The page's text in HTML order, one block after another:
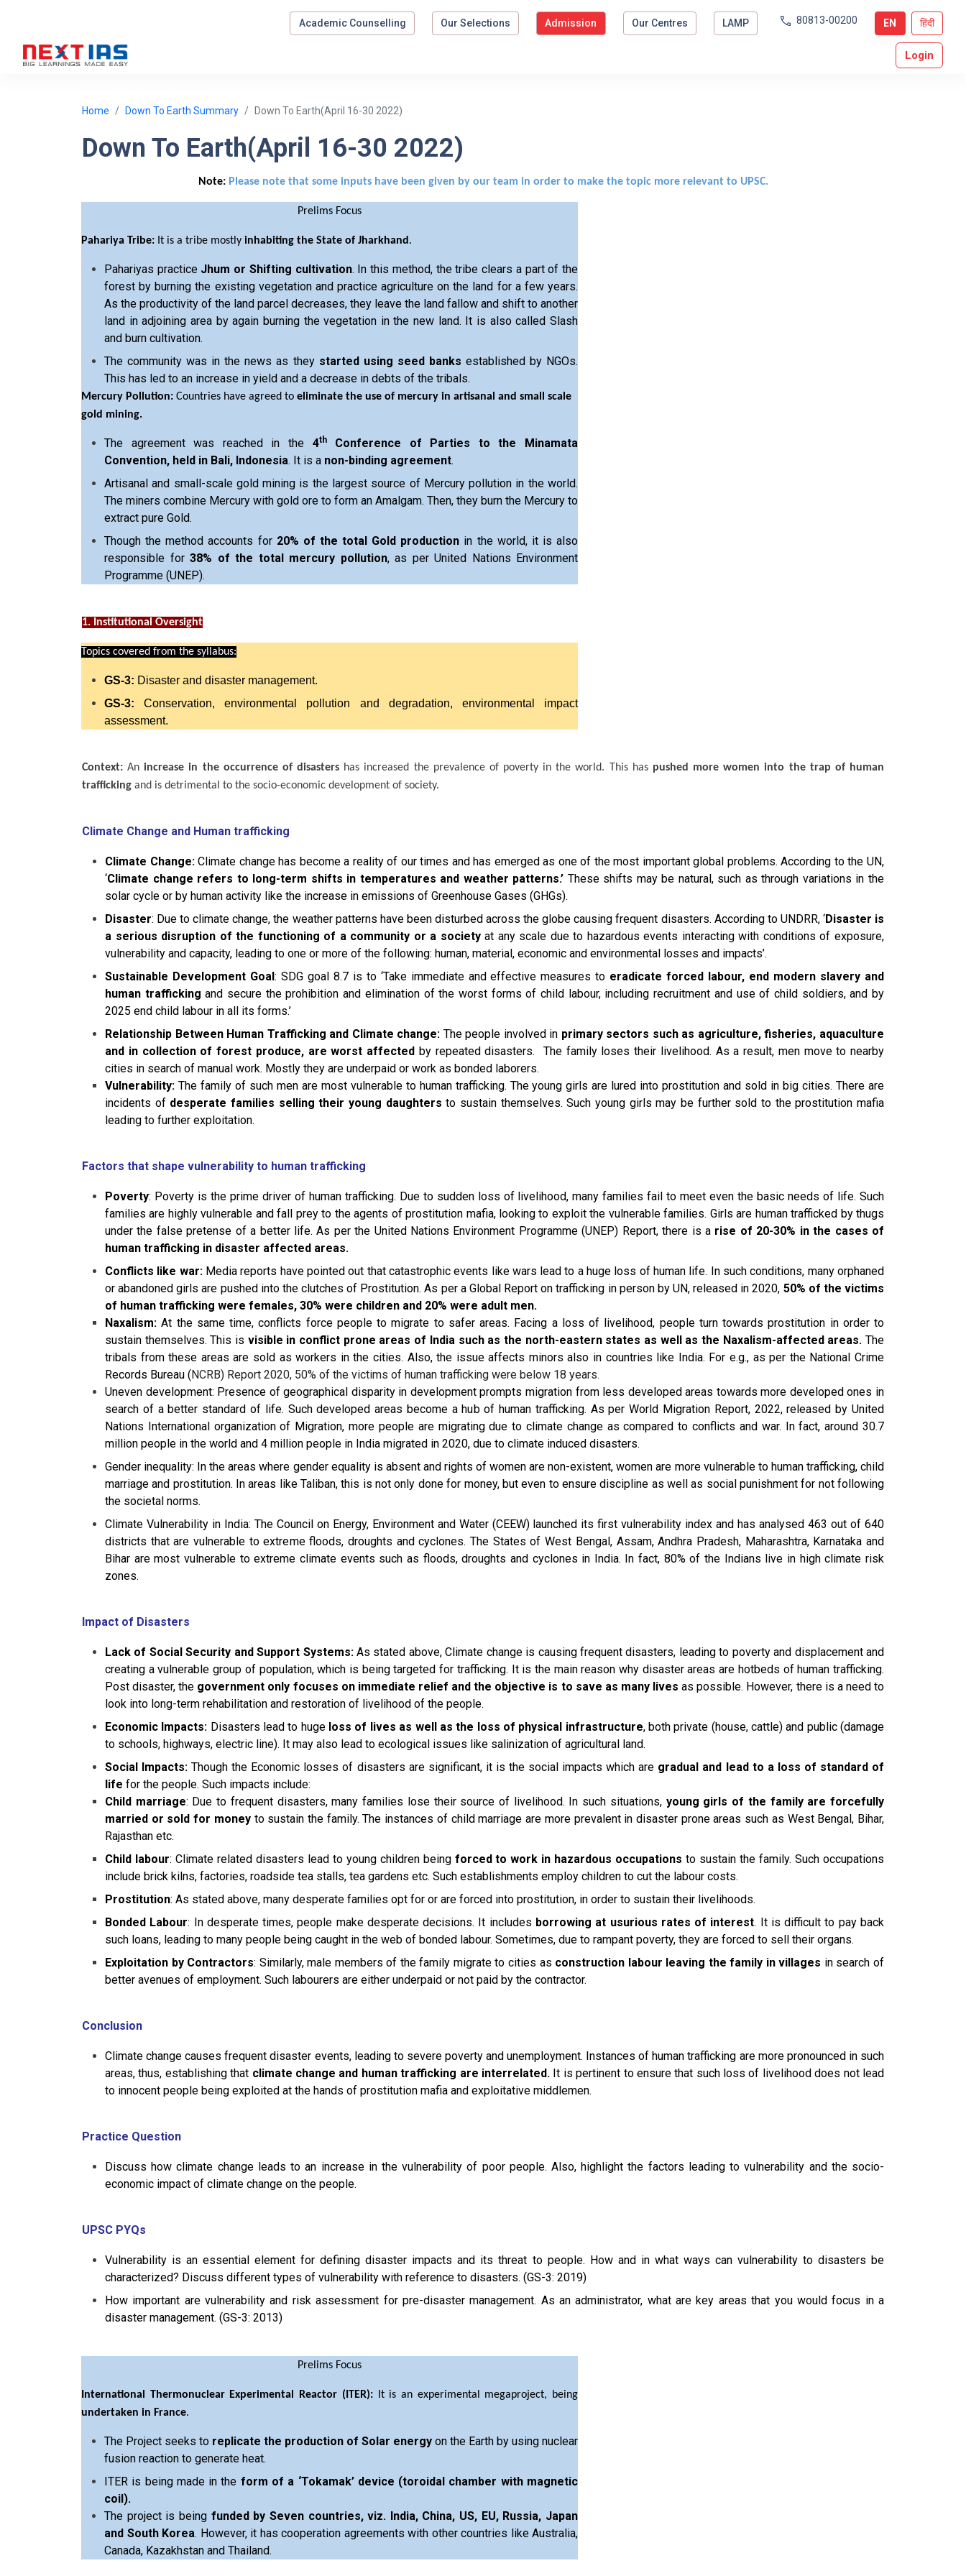
Academic Counselling Our Selections Admission Our Centres LAMP 80813-00200 EN हिंदी
Login
Home Down To Earth Summary Down To Earth(April 16-30 2022)
Down To Earth(April 16-30 2022)
Note: Please note that some inputs have been given by our team in order to make the topic more relevant to UPSC.
Prelims Focus
Pahariya Tribe: It is a tribe mostly inhabiting the State of Jharkhand .
Pahariyas practice Jhum or Shifting cultivation. In this method, the tribe clears a part of the
forest by burning the existing vegetation and practice agriculture on the land for a few years.
As the productivity of the land parcel decreases, they leave the land fallow and shift to another
land in adjoining area by again burning the vegetation in the new land. It is also called Slash
and burn cultivation.
The community was in the news as they started using seed banks established by NGOs.
This has led to an increase in yield and a decrease in debts of the tribals.
Mercury Pollution: Countries have agreed to eliminate the use of mercury in artisanal and small scale
gold mining.
The agreement was reached in the 4thConference of Parties to the Minamata
Convention, held in Bali, Indonesia. It is a non-binding agreement.
Artisanal and small-scale gold mining is the largest source of Mercury pollution in the world.
The miners combine Mercury with gold ore to form an Amalgam. Then, they burn the Mercury to
extract pure Gold.
Though the method accounts for 20% of the total Gold production in the world, it is also
responsible for 38% of the total mercury pollution, as per United Nations Environment
Programme (UNEP).
1. Institutional Oversight
Topics covered from the syllabus:
GS-3: Disaster and disaster management.
GS-3:Conservation, environmental pollution and degradation, environmental impact
assessment.
Context:Anincrease in the occurrence of disasters has increased the prevalence of poverty in the world. This has pushed more women into the trap of human
trafficking and is detrimental to the socio-economic development of society.
Climate Change and Human trafficking
Climate Change:Climate change has become a reality of our times and has emerged as one of the most important global problems. According to the UN,
‘Climate change refers to long-term shifts in temperatures and weather patterns.’ These shifts may be natural, such as through variations in the
solar cycle or by human activity like the increase in emissions of Greenhouse Gases (GHGs).
Disaster: Due to climate change, the weather patterns have been disturbed across the globe causing frequent disasters. According to UNDRR, ‘Disaster is
a serious disruption of the functioning of a community or a societyat any scale due to hazardous events interacting with conditions of exposure,
vulnerability and capacity, leading to one or more of the following: human, material, economic and environmental losses and impacts’.
Sustainable Development Goal: SDG goal 8.7 is to ‘Take immediate and effective measures to eradicate forced labour, end modern slavery and
human trafficking and secure the prohibition and elimination of the worst forms of child labour, including recruitment and use of child soldiers, and by
2025 end child labour in all its forms.’
Relationship Between Human Trafficking and Climate change: The people involved in primary sectors such as agriculture, fisheries, aquaculture
and in collection of forest produce, are worst affected by repeated disasters. The family loses their livelihood. As a result, men move to nearby
cities in search of manual work. Mostly they are underpaid or work as bonded laborers.
Vulnerability: The family of such men are most vulnerable to human trafficking. The young girls are lured into prostitution and sold in big cities. There are
incidents of desperate families selling their young daughters to sustain themselves. Such young girls may be further sold to the prostitution mafia
leading to further exploitation.
Factors that shape vulnerability to human trafficking
Poverty: Poverty is the prime driver of human trafficking. Due to sudden loss of livelihood, many families fail to meet even the basic needs of life. Such
families are highly vulnerable and fall prey to the agents of prostitution mafia, looking to exploit the vulnerable families. Girls are human trafficked by thugs
under the false pretense of a better life. As per the United Nations Environment Programme (UNEP) Report, there is a rise of 20-30% in the cases of
human trafficking in disaster affected areas.
Conflicts like war:Media reports have pointed out that catastrophic events like wars lead to a huge loss of human life. In such conditions, many orphaned
or abandoned girls are pushed into the clutches of Prostitution. As per a Global Report on trafficking in person by UN, released in 2020, 50% of the victims
of human trafficking were females, 30% were children and 20% were adult men.
Naxalism: At the same time, conflicts force people to migrate to safer areas. Facing a loss of livelihood, people turn towards prostitution in order to
sustain themselves. This is visible in conflict prone areas of India such as the north-eastern states as well as the Naxalism-affected areas. The
tribals from these areas are sold as workers in the cities. Also, the issue affects minors also in countries like India. For e.g., as per the National Crime
Records Bureau (NCRB) Report 2020, 50% of the victims of human trafficking were below 18 years.
Uneven development: Presence of geographical disparity in development prompts migration from less developed areas towards more developed ones in
search of a better standard of life. Such developed areas become a hub of human trafficking. As per World Migration Report, 2022, released by United
Nations International organization of Migration, more people are migrating due to climate change as compared to conflicts and war. In fact, around 30.7
million people in the world and 4 million people in India migrated in 2020, due to climate induced disasters.
Gender inequality: In the areas where gender equality is absent and rights of women are non-existent, women are more vulnerable to human trafficking, child
marriage and prostitution. In areas like Taliban, this is not only done for money, but even to ensure discipline as well as social punishment for not following
the societal norms.
Climate Vulnerability in India: The Council on Energy, Environment and Water (CEEW) launched its first vulnerability index and has analysed 463 out of 640
districts that are vulnerable to extreme floods, droughts and cyclones. The States of West Bengal, Assam, Andhra Pradesh, Maharashtra, Karnataka and
Bihar are most vulnerable to extreme climate events such as floods, droughts and cyclones in India. In fact, 80% of the Indians live in high climate risk
zones.
Impact of Disasters
Lack of Social Security and Support Systems:As stated above, Climate change is causing frequent disasters, leading to poverty and displacement and
creating a vulnerable group of population, which is being targeted for trafficking. It is the main reason why disaster areas are hotbeds of human trafficking.
Post disaster, the government only focuses on immediate relief and the objective is to save as many lives as possible. However, there is a need to
look into long-term rehabilitation and restoration of livelihood of the people.
Economic Impacts: Disasters lead to huge loss of lives as well as the loss of physical infrastructure, both private (house, cattle) and public (damage
to schools, highways, electric line). It may also lead to ecological issues like salinization of agricultural land.
Social Impacts:Though the Economic losses of disasters are significant, it is the social impacts which are gradual and lead to a loss of standard of
life for the people. Such impacts include:
Child marriage: Due to frequent disasters, many families lose their source of livelihood. In such situations, young girls of the family are forcefully
married or sold for money to sustain the family. The instances of child marriage are more prevalent in disaster prone areas such as West Bengal, Bihar,
Rajasthan etc.
Child labour: Climate related disasters lead to young children being forced to work in hazardous occupations to sustain the family. Such occupations
include brick kilns, factories, roadside tea stalls, tea gardens etc. Such establishments employ children to cut the labour costs.
Prostitution: As stated above, many desperate families opt for or are forced into prostitution, in order to sustain their livelihoods.
Bonded Labour: In desperate times, people make desperate decisions. It includes borrowing at usurious rates of interest. It is difficult to pay back
such loans, leading to many people being caught in the web of bonded labour. Sometimes, due to rampant poverty, they are forced to sell their organs.
Exploitation by Contractors: Similarly, male members of the family migrate to cities as construction labour leaving the family in villages in search of
better avenues of employment. Such labourers are either underpaid or not paid by the contractor.
Conclusion
Climate change causes frequent disaster events, leading to severe poverty and unemployment. Instances of human trafficking are more pronounced in such
areas, thus, establishing that climate change and human trafficking are interrelated. It is pertinent to ensure that such loss of livelihood does not lead
to innocent people being exploited at the hands of prostitution mafia and exploitative middlemen.
Practice Question
Discuss how climate change leads to an increase in the vulnerability of poor people. Also, highlight the factors leading to vulnerability and the socio-
economic impact of climate change on the people.
UPSC PYQs
Vulnerability is an essential element for defining disaster impacts and its threat to people. How and in what ways can vulnerability to disasters be
characterized? Discuss different types of vulnerability with reference to disasters. (GS-3: 2019)
How important are vulnerability and risk assessment for pre-disaster management. As an administrator, what are key areas that you would focus in a
disaster management. (GS-3: 2013)
Prelims Focus
International Thermonuclear Experimental Reactor (ITER):
It is an experimental megaproject, being
undertaken in France.
The Project seeks to replicate the production of Solar energy on the Earth by using nuclear
fusion reaction to generate heat.
ITER is being made in the form of a ‘Tokamak’ device (toroidal chamber with magnetic
coil).
The project is being funded by Seven countries, viz. India, China, US, EU, Russia, Japan
and South Korea. However, it has cooperation agreements with other countries like Australia,
Canada, Kazakhstan and Thailand.